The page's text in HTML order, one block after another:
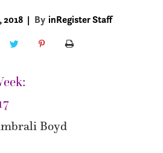
2018 | By inRegister Staff
Boyd